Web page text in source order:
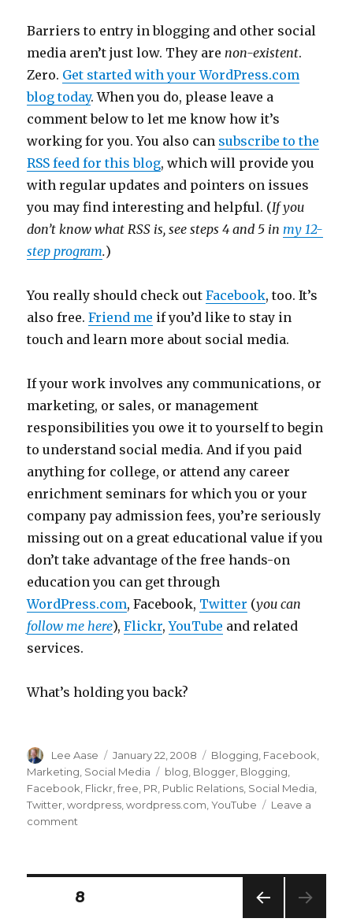
Barriers to entry in blogging and other social
media aren’t just low. They arenon-existent.
Zero. Get started with your WordPress.com
blog today. When you do, please leave a
comment below to let me know how it’s
working for you. You also can subscribe to the
RSS feed for this blog, which will provide you
with regular updates and pointers on issues
you may find interesting and helpful. (If you
don’t know what RSS is, see steps 4 and 5 inmy 12-
step program.)
You really should check outFacebook, too. It’s
also free.Friend me if you’d like to stay in
touch and learn more about social media.
If your work involves any communications, or
marketing, or sales, or management
responsibilities you owe it to yourself to begin
to understand social media. And if you paid
anything for college, or attend any career
enrichment seminars for which you or your
company pay admission fees, you’re seriously
missing out on a great educational value if you
don’t take advantage of the free hands-on
education you can get through
WordPress.com, Facebook, Twitter (you can
follow me here),Flickr,YouTube and related
services.
What’s holding you back?
Author
Lee Aase
Posted
on
January 22, 2008 Categories
Blogging Facebook
Marketing Social Media Tags
blog Blogger Blogging
Facebook Flickr ,free PR Public Relations Social Media
Twitter ,wordpress ,wordpress.com ,YouTube
Leave a
comment
6,000
Posts
8